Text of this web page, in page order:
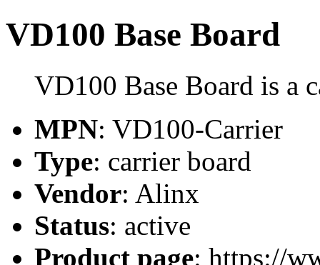
VD100 Base Board
VD100 Base Board is a
MPN: VD100-Carrier
Type: carrier board
Vendor: Alinx
Status: active
Product page: https://